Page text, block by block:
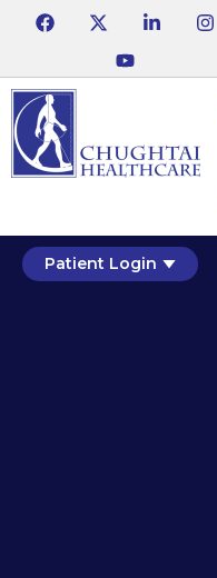
Patient Login